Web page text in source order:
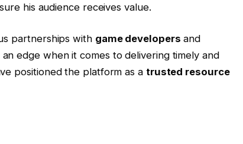
his audience receives value.
partnerships with game developers and
an edge when it comes to delivering timely and
positioned the platform as a trusted resource